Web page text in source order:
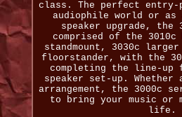
class. The perfect entry-
audiophile world or
speaker upgrade, the
comprised of the 3010c
standmount, 3030c larger
floorstander, with the
completing the line-up
speaker set-up.
arrangement, the 3000c
to bring your music or
life.